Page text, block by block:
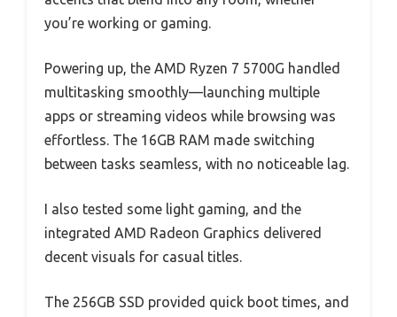
you’re working or gaming.
Powering up, the AMD Ryzen 7 5700G handled
multitasking smoothly—launching multiple
apps or streaming videos while browsing was
effortless. The 16GB RAM made switching
between tasks seamless, with no noticeable lag.
I also tested some light gaming, and the
integrated AMD Radeon Graphics delivered
decent visuals for casual titles.
The 256GB SSD provided quick boot times, and